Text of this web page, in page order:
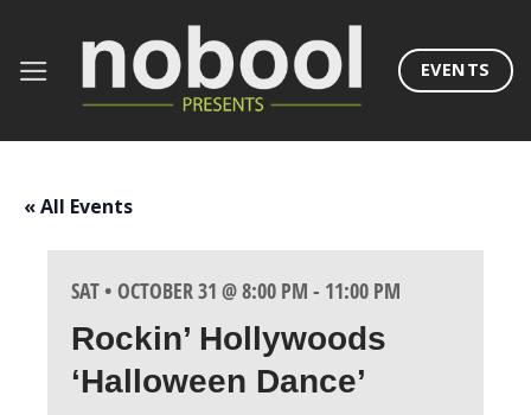
content
EVENTS
« All Events
SAT • OCTOBER 31 @ 8:00 PM - 11:00 PM
Rockin’ Hollywoods
‘Halloween Dance’